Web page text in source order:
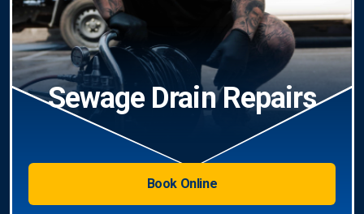
Sewage Drain Repairs
Book Online